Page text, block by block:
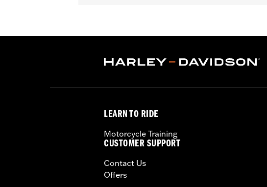
Milwaukee-Eight® High-Flow Air cleaners. Does
Installation Instructions
WARRANTY: 1 year limited warranty – Go to
are pollution controlled. See Genuine Motor
Screamin’ Eagle Performance products are
LEARN TO RIDE
Motorcycle Training
CUSTOMER SUPPORT
Contact Us
Offers